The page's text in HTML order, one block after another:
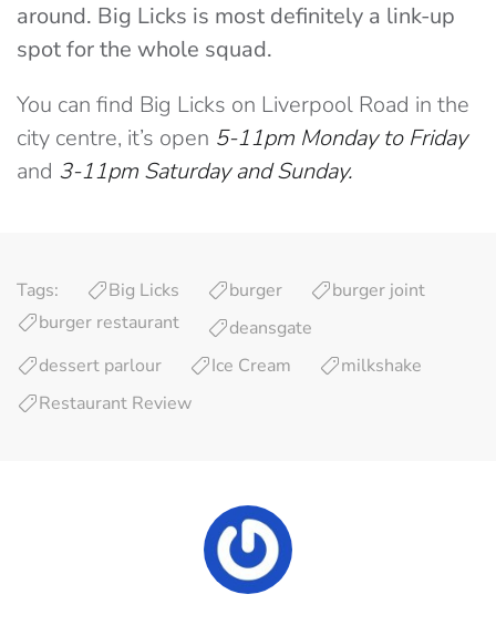
around. Big Licks is most definitely a link-up
spot for the whole squad.
You can find Big Licks on Liverpool Road in the
city centre, it’s open 5-11pm Monday to Friday
and 3-11pm Saturday and Sunday.
Tags: Big Licks burger
burger joint
burger restaurant
deansgate
dessert parlour
Ice Cream
milkshake
Restaurant Review